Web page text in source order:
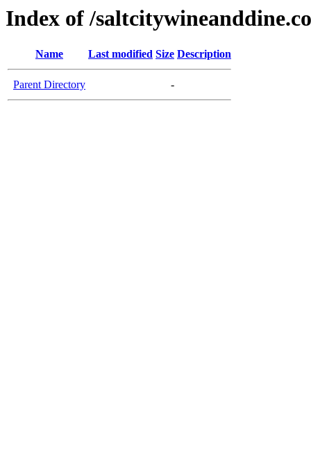
Index of /
Name Last modified Size Description
Parent Directory -